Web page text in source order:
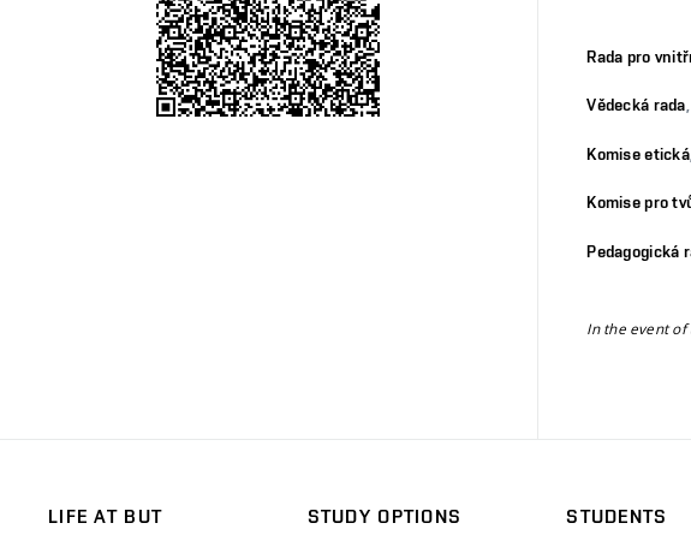
Rada pro
Vědecká rada
Komise etická
Komise pro
Pedagogická
In the event
LIFE AT BUT
STUDY OPTIONS
STUDENTS